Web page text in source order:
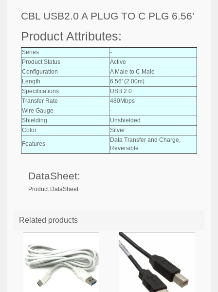
CBL USB2.0 A PLUG TO C PLG 6.56'
Product Attributes:
Series
-
Product Status
Active
Configuration
A Male to C Male
Length
6.56' (2.00m)
Specifications
USB 2.0
Transfer Rate
480Mbps
Wire Gauge
-
Shielding
Unshielded
Color
Silver
Features
Data Transfer and Charge,
Reversible
DataSheet:
Product DataSheet
Related products